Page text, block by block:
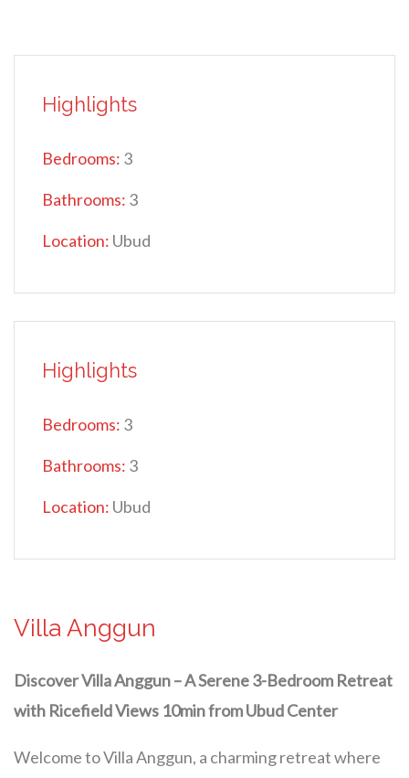
Villa Anggun
Discover Villa Anggun – A Serene 3-Bedroom Retreat
with Ricefield Views 10min from Ubud Center
Welcome to Villa Anggun, a charming retreat where
Highlights
Bedrooms: 3
Bathrooms: 3
Location: Ubud
Highlights
Bedrooms: 3
Bathrooms: 3
Location: Ubud